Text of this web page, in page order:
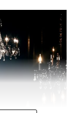
length being 1.5
the most